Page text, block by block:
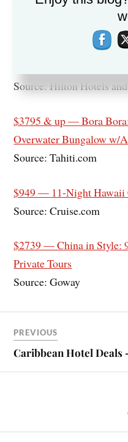
Source: TripMasters.com
$118 & up — Hiltons of
Source: Hilton Hotels
$3795 & up — Bora
Overwater Bungalow w/
Source: Tahiti.com
$949 — 11-Night Hawaii
Source: Cruise.com
$2739 — China in Style:
Private Tours
Source: Goway
PREVIOUS
Caribbean Hotel Deals